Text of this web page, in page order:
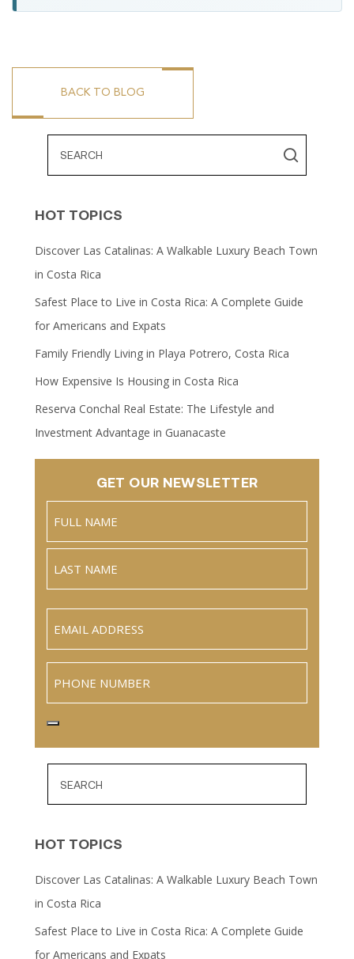
BACK TO BLOG
HOT TOPICS
Discover Las Catalinas: A Walkable Luxury Beach Town
in Costa Rica
Safest Place to Live in Costa Rica: A Complete Guide
for Americans and Expats
Family Friendly Living in Playa Potrero, Costa Rica
How Expensive Is Housing in Costa Rica
Reserva Conchal Real Estate: The Lifestyle and
Investment Advantage in Guanacaste
GET OUR NEWSLETTER
Name
HOT TOPICS
Discover Las Catalinas: A Walkable Luxury Beach Town
in Costa Rica
Safest Place to Live in Costa Rica: A Complete Guide
for Americans and Expats